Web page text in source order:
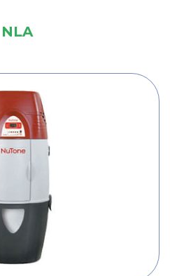
NLA